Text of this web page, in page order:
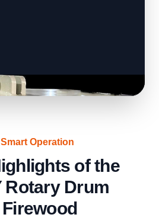
Operation
of the
Rotary Drum